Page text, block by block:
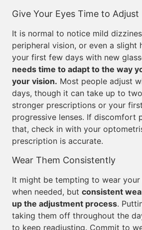
Give Your Eyes Time to Adjust
It is normal to notice mild
peripheral vision, or even a slight
your first few days with new
needs time to adapt to the way
your vision. Most people adjust
days, though it can take up to
stronger prescriptions or your
progressive lenses. If discomfort
that, check in with your
prescription is accurate.
Wear Them Consistently
It might be tempting to wear your
when needed, but consistent
up the adjustment process.
taking them off throughout the
to keep readjusting. Commit to